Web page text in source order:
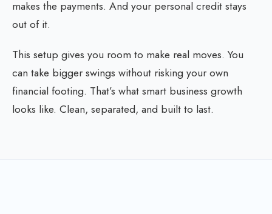
makes the payments. And your personal credit stays
out of it.
This setup gives you room to make real moves. You
can take bigger swings without risking your own
financial footing. That’s what smart business growth
looks like. Clean, separated, and built to last.